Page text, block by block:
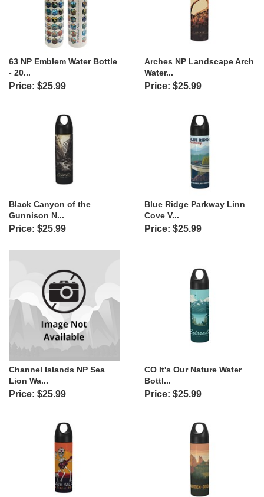
63 NP Emblem Water Bottle
- 20...
Price: $25.99
Arches NP Landscape Arch
Water...
Price: $25.99
Black Canyon of the
Gunnison N...
Price: $25.99
Blue Ridge Parkway Linn
Cove V...
Price: $25.99
Channel Islands NP Sea
Lion Wa...
Price: $25.99
CO It's Our Nature Water
Bottl...
Price: $25.99